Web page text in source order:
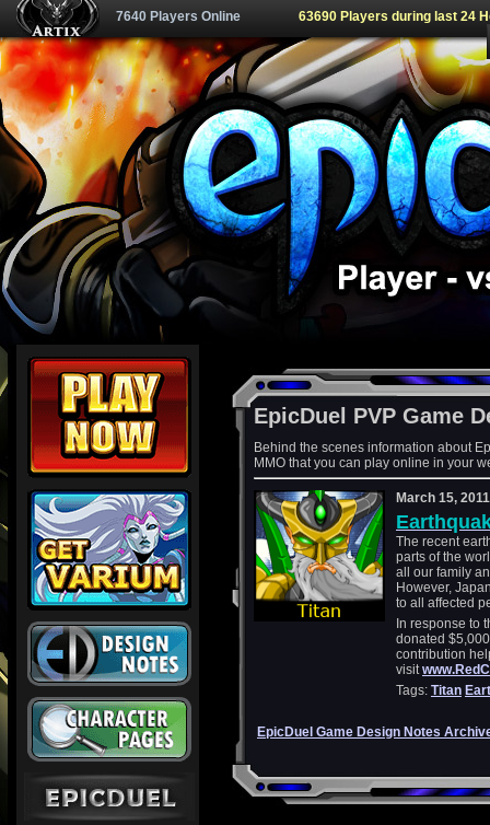
7640 Players Online 63690 Players during last 24
EpicDuel PVP Game
Behind the scenes information about
MMO that you can play online in your
March 15, 2011
The recent
parts of the
all our family
However,
to all affected
In response to
donated
contribution
visit
Tags: Titan
EpicDuel Game Design Notes